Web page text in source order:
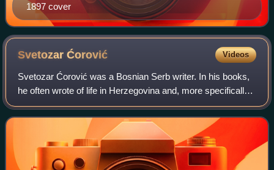
1897 cover
SvetozarĆorović Videos
Svetozar Ćorović was a Bosnian Serb writer. In his books,
he often wrote of life in Herzegovina and, more specifically,
the city of Mostar. His brother was Vladimir Ćorović, a
distinguished Serbian hi